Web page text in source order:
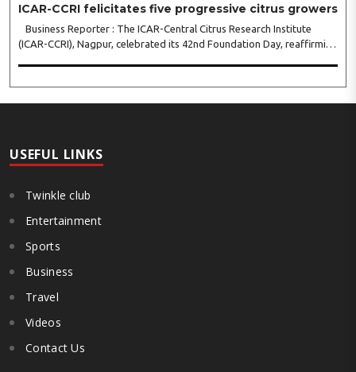
ICAR-CCRI felicitates five progressive citrus growers
Business Reporter : The ICAR-Central Citrus Research Institute
(ICAR-CCRI), Nagpur, celebrated its 42nd Foundation Day, reaffirming
USEFUL LINKS
Twinkle club
Entertainment
Sports
Business
Travel
Videos
Contact Us